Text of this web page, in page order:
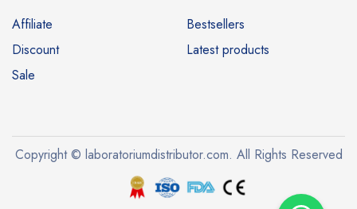
Affiliate
Bestsellers
Discount
Latest products
Sale
Copyright © laboratoriumdistributor.com. All Rights Reserved